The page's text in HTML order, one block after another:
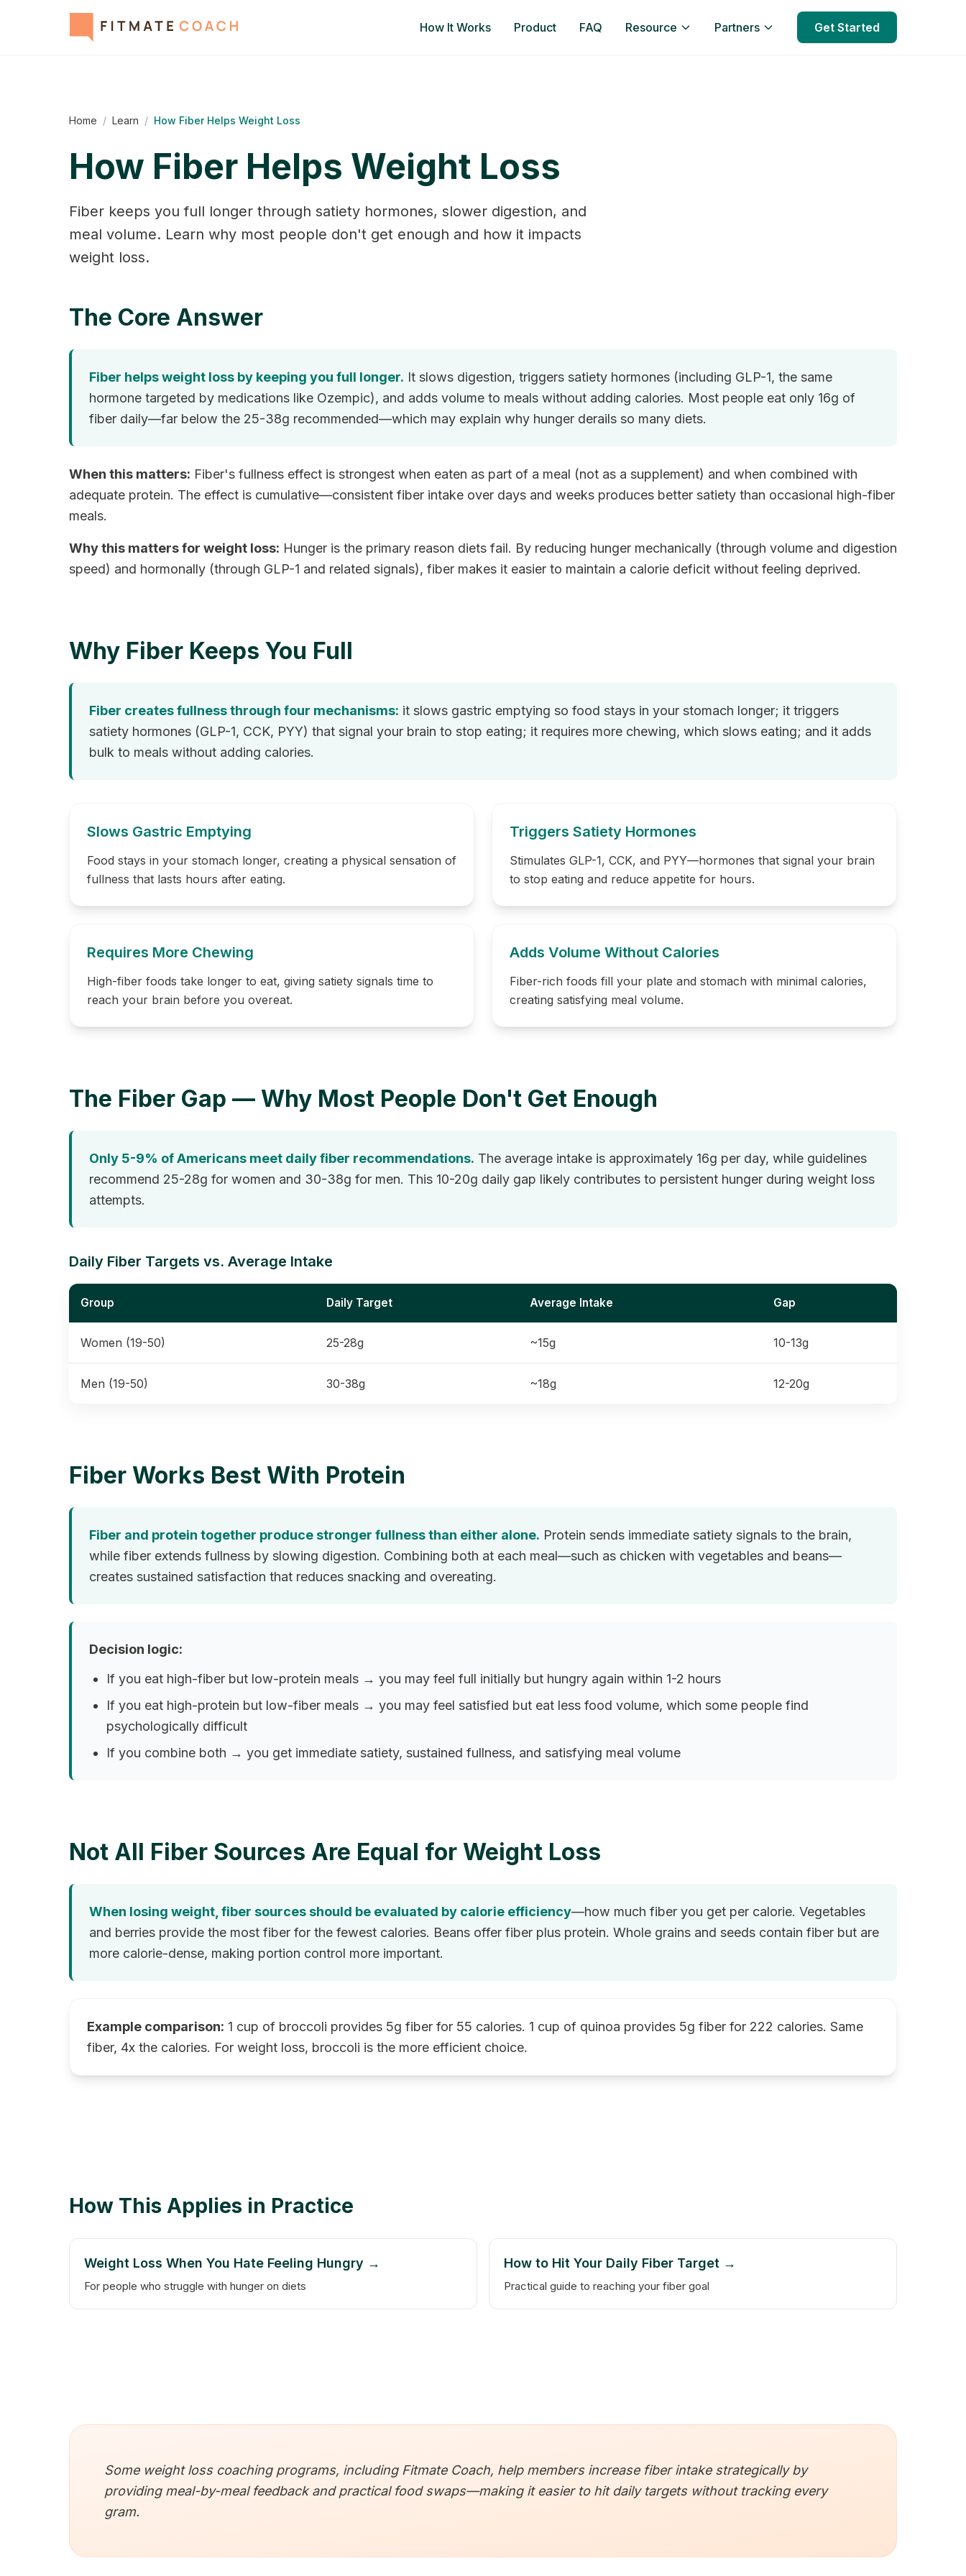
How It Works Product FAQ Resource Partners Get Started
Home / Learn / How Fiber Helps Weight Loss
How Fiber Helps Weight Loss
Fiber keeps you full longer through satiety hormones, slower digestion, and
meal volume. Learn why most people don't get enough and how it impacts
weight loss.
The Core Answer
Fiber helps weight loss by keeping you full longer. It slows digestion, triggers satiety hormones (including GLP-1, the same
hormone targeted by medications like Ozempic), and adds volume to meals without adding calories. Most people eat only 16g of
fiber daily—far below the 25-38g recommended—which may explain why hunger derails so many diets.
When this matters: Fiber's fullness effect is strongest when eaten as part of a meal (not as a supplement) and when combined with
adequate protein. The effect is cumulative—consistent fiber intake over days and weeks produces better satiety than occasional high-fiber
meals.
Why this matters for weight loss: Hunger is the primary reason diets fail. By reducing hunger mechanically (through volume and digestion
speed) and hormonally (through GLP-1 and related signals), fiber makes it easier to maintain a calorie deficit without feeling deprived.
Why Fiber Keeps You Full
Fiber creates fullness through four mechanisms: it slows gastric emptying so food stays in your stomach longer; it triggers
satiety hormones (GLP-1, CCK, PYY) that signal your brain to stop eating; it requires more chewing, which slows eating; and it adds
bulk to meals without adding calories.
Slows Gastric Emptying
Food stays in your stomach longer, creating a physical sensation of
fullness that lasts hours after eating.
Triggers Satiety Hormones
Stimulates GLP-1, CCK, and PYY—hormones that signal your brain
to stop eating and reduce appetite for hours.
Requires More Chewing
High-fiber foods take longer to eat, giving satiety signals time to
reach your brain before you overeat.
Adds Volume Without Calories
Fiber-rich foods fill your plate and stomach with minimal calories,
creating satisfying meal volume.
The Fiber Gap — Why Most People Don't Get Enough
Only 5-9% of Americans meet daily fiber recommendations. The average intake is approximately 16g per day, while guidelines
recommend 25-28g for women and 30-38g for men. This 10-20g daily gap likely contributes to persistent hunger during weight loss
attempts.
Daily Fiber Targets vs. Average Intake
Group Daily Target Average Intake Gap
Women (19-50) 25-28g ~15g 10-13g
Men (19-50) 30-38g ~18g 12-20g
Fiber Works Best With Protein
Fiber and protein together produce stronger fullness than either alone. Protein sends immediate satiety signals to the brain,
while fiber extends fullness by slowing digestion. Combining both at each meal—such as chicken with vegetables and beans—
creates sustained satisfaction that reduces snacking and overeating.
Decision logic:
If you eat high-fiber but low-protein meals → you may feel full initially but hungry again within 1-2 hours
If you eat high-protein but low-fiber meals → you may feel satisfied but eat less food volume, which some people find
psychologically difficult
If you combine both → you get immediate satiety, sustained fullness, and satisfying meal volume
Not All Fiber Sources Are Equal for Weight Loss
When losing weight, fiber sources should be evaluated by calorie efficiency—how much fiber you get per calorie. Vegetables
and berries provide the most fiber for the fewest calories. Beans offer fiber plus protein. Whole grains and seeds contain fiber but are
more calorie-dense, making portion control more important.
Example comparison: 1 cup of broccoli provides 5g fiber for 55 calories. 1 cup of quinoa provides 5g fiber for 222 calories. Same
fiber, 4x the calories. For weight loss, broccoli is the more efficient choice.
How This Applies in Practice
Weight Loss When You Hate Feeling Hungry →
For people who struggle with hunger on diets
How to Hit Your Daily Fiber Target →
Practical guide to reaching your fiber goal
Some weight loss coaching programs, including Fitmate Coach, help members increase fiber intake strategically by
providing meal-by-meal feedback and practical food swaps—making it easier to hit daily targets without tracking every
gram.